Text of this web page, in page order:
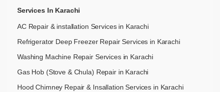
Services In Karachi
AC Repair & installation Services in Karachi
Refrigerator Deep Freezer Repair Services in Karachi
Washing Machine Repair Services in Karachi
Gas Hob (Stove & Chula) Repair in Karachi
Hood Chimney Repair & Insallation Services in Karachi